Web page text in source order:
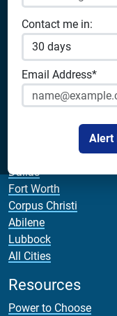
Contact me in:
Email Address*
Alert
Solar Energy
Apps & Tools
Analyze Your Plan
Apps
Bill Calculator
Dallas
Fort Worth
Corpus Christi
Abilene
Lubbock
All Cities
Resources
Power to Choose